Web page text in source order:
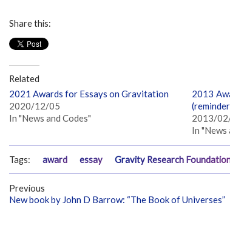
Share this:
Related
2021 Awards for Essays on Gravitation
2020/12/05
In "News and Codes"
2013
2013/
In "News
Tags: award essay Gravity Research
Previous
New book by John D Barrow: “The Book of Universes”